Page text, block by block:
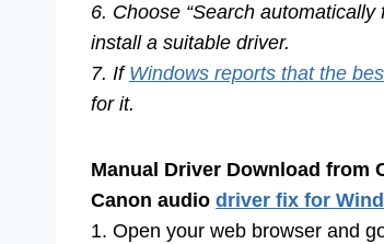
6. Choose “Search automatically
install a suitable driver.
7. If Windows reports that the
for it.
Manual Driver Download from
Canon audio driver fix for
1. Open your web browser and